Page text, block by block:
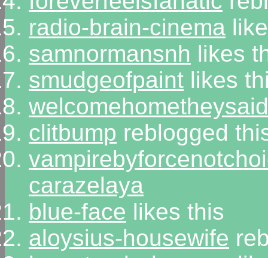
radio-brain-cinema
samnormansnh likes
smudgeofpaint likes
welcomehometheysaid
clitbump reblogged
carazelaya
blue-face likes this
aloysius-housewife